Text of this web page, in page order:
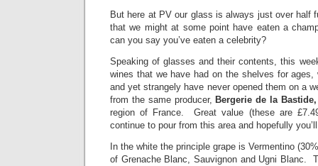
But here at PV our glass is always just over half
that we might at some point have eaten a
can you say you’ve eaten a celebrity?
Speaking of glasses and their contents, this
wines that we have had on the shelves for
and yet strangely have never opened them on a
from the same producer, Bergerie de la Bastide,
region of France. Great value (these are
continue to pour from this area and hopefully
In the white the principle grape is Vermentino
of Grenache Blanc, Sauvignon and Ugni Blanc.